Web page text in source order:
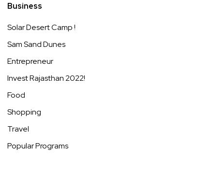
Business
Solar Desert Camp !
Sam Sand Dunes
Entrepreneur
Invest Rajasthan 2022!
Food
Shopping
Travel
Popular Programs